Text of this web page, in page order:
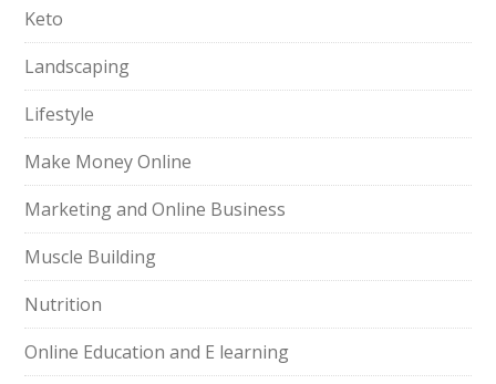
Keto
Landscaping
Lifestyle
Make Money Online
Marketing and Online Business
Muscle Building
Nutrition
Online Education and E learning